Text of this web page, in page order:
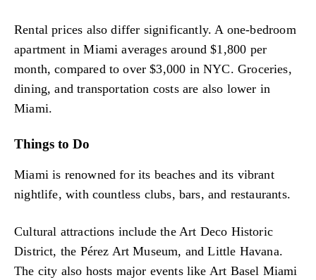
Rental prices also differ significantly. A one-bedroom
apartment in Miami averages around $1,800 per
month, compared to over $3,000 in NYC. Groceries,
dining, and transportation costs are also lower in
Miami.
Things to Do
Miami is renowned for its beaches and its vibrant
nightlife, with countless clubs, bars, and restaurants.
Cultural attractions include the Art Deco Historic
District, the Pérez Art Museum, and Little Havana.
The city also hosts major events like Art Basel Miami